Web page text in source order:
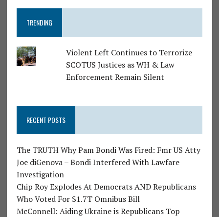
TRENDING
Violent Left Continues to Terrorize
SCOTUS Justices as WH & Law
Enforcement Remain Silent
RECENT POSTS
The TRUTH Why Pam Bondi Was Fired: Fmr US Atty
Joe diGenova – Bondi Interfered With Lawfare
Investigation
Chip Roy Explodes At Democrats AND Republicans
Who Voted For $1.7T Omnibus Bill
McConnell: Aiding Ukraine is Republicans Top